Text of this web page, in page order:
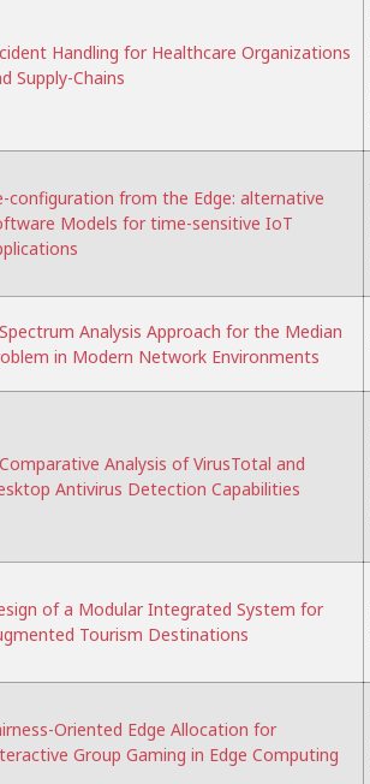
Handling for Healthcare Organizations
Supply-Chains
configuration from the Edge: alternative
Models for time-sensitive IoT
Analysis Approach for the Median
in Modern Network Environments
Analysis of VirusTotal and
Antivirus Detection Capabilities
of a Modular Integrated System for
Tourism Destinations
Oriented Edge Allocation for
Group Gaming in Edge Computing